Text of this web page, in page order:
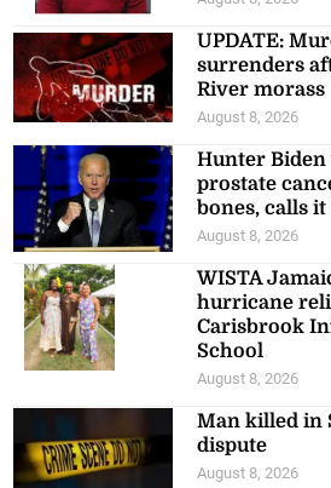
UPDATE:
surrenders
River morass
August 8, 2026
Hunter Biden
prostate
bones, calls it
August 8, 2026
WISTA
hurricane
Carisbrook
School
August 8, 2026
Man killed in
dispute
August 8, 2026